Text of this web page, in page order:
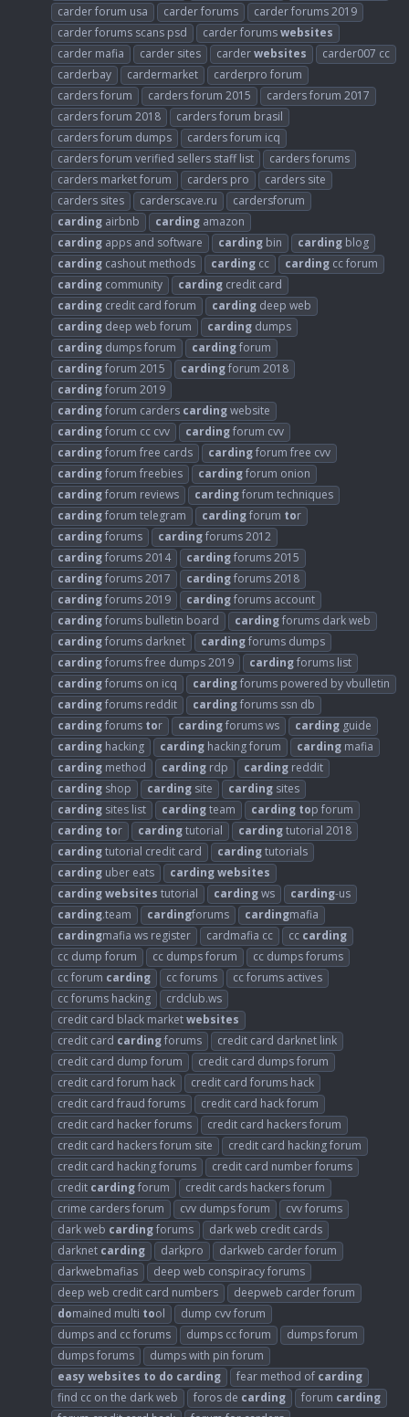
carder forum usa
carder forums
carder forums 2019
carder forums scans psd
carder forumswebsites
carder mafia
carder sites carderwebsites
carder007 cc
carderbay
cardermarket
carderpro forum
carders forum
carders forum 2015
carders forum 2017
carders forum 2018
carders forum brasil
carders forum dumps
carders forum icq
carders forum verified sellers staff list
carders forums
carders market forum
carders pro
carders site
carders sites
carderscave.ru
cardersforum
carding airbnb carding amazon
carding apps and software carding bin carding blog
carding cashout methods carding cc carding cc forum
carding community carding credit card
carding credit card forum carding deep web
carding deep web forum carding dumps
carding dumps forum cardingforum
cardingforum 2015 cardingforum 2018
cardingforum 2019
cardingforum carders cardingwebsite
cardingforum cc cvv cardingforum cvv
cardingforum free cards cardingforum free cvv
cardingforum freebies cardingforum onion
cardingforum reviews cardingforum techniques
cardingforum telegram cardingforum tor
cardingforums cardingforums 2012
cardingforums 2014 cardingforums 2015
cardingforums 2017 cardingforums 2018
cardingforums 2019 cardingforums account
cardingforums bulletin board cardingforums dark web
cardingforums darknet cardingforums dumps
cardingforums free dumps 2019 cardingforums list
cardingforums on icq cardingforums powered by vbulletin
cardingforums reddit cardingforums ssn db
cardingforums tor cardingforums ws carding guide
carding hacking carding hacking forum carding mafia
carding method carding rdp carding reddit
carding shop carding site carding sites
carding sites list cardingteam carding top forum
carding tor cardingtutorial cardingtutorial 2018
cardingtutorial credit card cardingtutorials
carding uber eats cardingwebsites
cardingwebsites tutorial cardingws carding-us
carding.team cardingforums cardingmafia
cardingmafia ws register cardmafia cc cc carding
cc dump forum
cc dumps forum
cc dumps forums
cc forum carding cc forums
cc forums actives
cc forums hacking
crdclub.ws
credit card black marketwebsites
credit card cardingforums
credit card darknet link
credit card dump forum
credit card dumps forum
credit card forum hack
credit card forums hack
credit card fraud forums
credit card hack forum
credit card hacker forums
credit card hackers forum
credit card hackers forum site
credit card hacking forum
credit card hacking forums
credit card number forums
credit cardingforum
credit cards hackers forum
crime carders forum
cvv dumps forum
cvv forums
dark web cardingforums
dark web credit cards
darknet carding darkpro
darkweb carder forum
darkwebmafias
deep web conspiracy forums
deep web credit card numbers
deepweb carder forum
domained multi tool
dump cvv forum
dumps and cc forums
dumps cc forum
dumps forum
dumps forums
dumps with pin forum
easywebsites to do carding fear method of carding
find cc on the dark web
foros de carding forum carding